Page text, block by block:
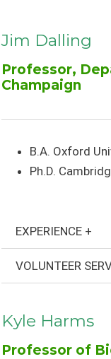
Jim Dalling
Professor,
Champaign
B.A. Oxford
Ph.D.
EXPERIENCE +
VOLUNTEER
Kyle Harms
Professor of